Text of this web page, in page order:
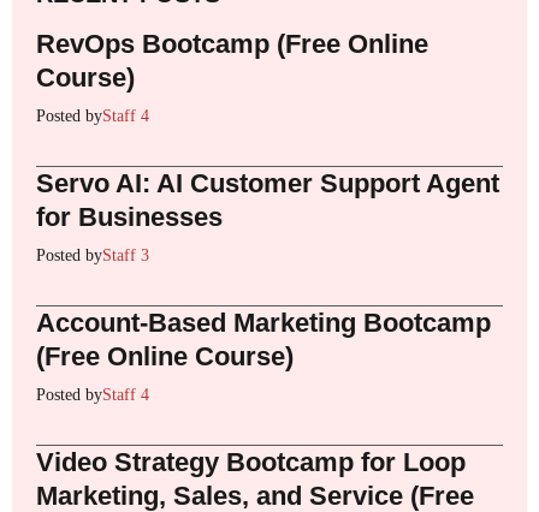
RevOps Bootcamp (Free Online
Course)
Posted byStaff 4
Servo AI: AI Customer Support Agent
for Businesses
Posted byStaff 3
Account-Based Marketing Bootcamp
(Free Online Course)
Posted byStaff 4
Video Strategy Bootcamp for Loop
Marketing, Sales, and Service (Free